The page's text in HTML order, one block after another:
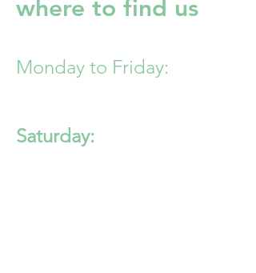
where to find us
Monday to Friday:
Saturday: